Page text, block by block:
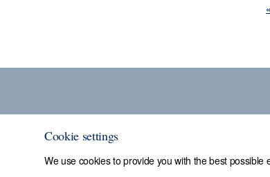
Cookie settings
We use cookies to provide you with the best